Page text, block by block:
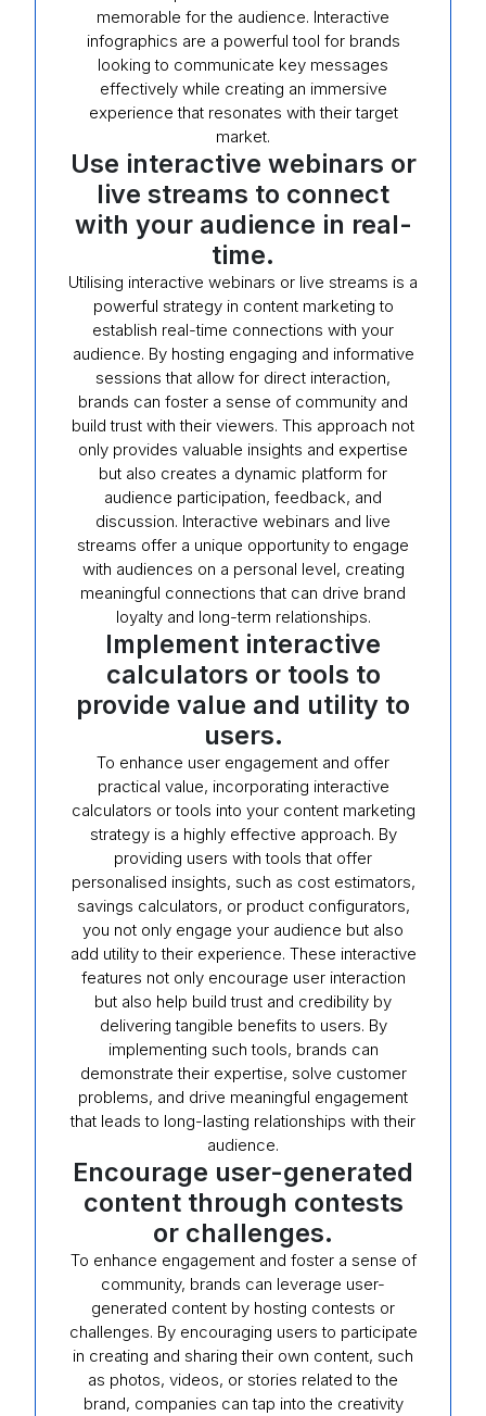
memorable for the audience. Interactive
infographics are a powerful tool for brands
looking to communicate key messages
effectively while creating an immersive
experience that resonates with their target
market.
Use interactive webinars or
live streams to connect
with your audience in real-
time.
Utilising interactive webinars or live streams is a
powerful strategy in content marketing to
establish real-time connections with your
audience. By hosting engaging and informative
sessions that allow for direct interaction,
brands can foster a sense of community and
build trust with their viewers. This approach not
only provides valuable insights and expertise
but also creates a dynamic platform for
audience participation, feedback, and
discussion. Interactive webinars and live
streams offer a unique opportunity to engage
with audiences on a personal level, creating
meaningful connections that can drive brand
loyalty and long-term relationships.
Implement interactive
calculators or tools to
provide value and utility to
users.
To enhance user engagement and offer
practical value, incorporating interactive
calculators or tools into your content marketing
strategy is a highly effective approach. By
providing users with tools that offer
personalised insights, such as cost estimators,
savings calculators, or product configurators,
you not only engage your audience but also
add utility to their experience. These interactive
features not only encourage user interaction
but also help build trust and credibility by
delivering tangible benefits to users. By
implementing such tools, brands can
demonstrate their expertise, solve customer
problems, and drive meaningful engagement
that leads to long-lasting relationships with their
audience.
Encourage user-generated
content through contests
or challenges.
To enhance engagement and foster a sense of
community, brands can leverage user-
generated content by hosting contests or
challenges. By encouraging users to participate
in creating and sharing their own content, such
as photos, videos, or stories related to the
brand, companies can tap into the creativity